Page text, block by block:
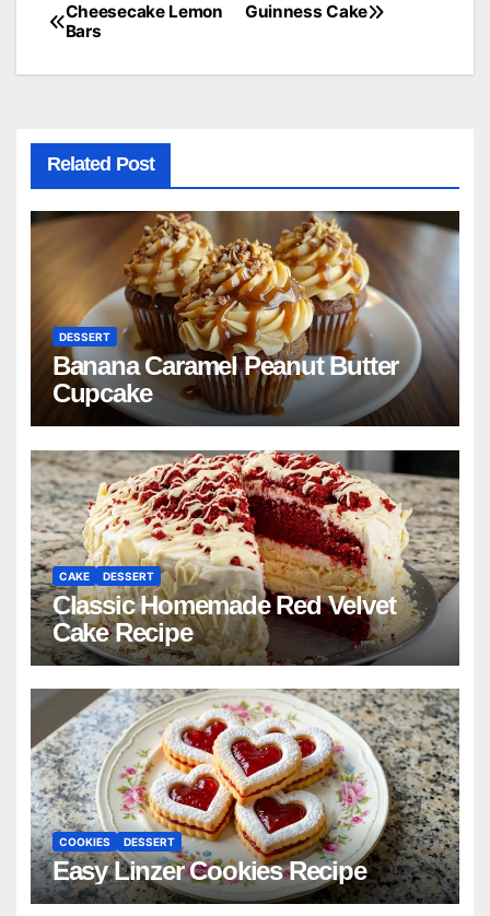
Post
navigation
Guinness Cake
Cheesecake Lemon
Bars
Related Post
DESSERT
Banana Caramel Peanut Butter
Cupcake
CAKE DESSERT
Classic Homemade Red Velvet
Cake Recipe
COOKIES DESSERT
Easy Linzer Cookies Recipe